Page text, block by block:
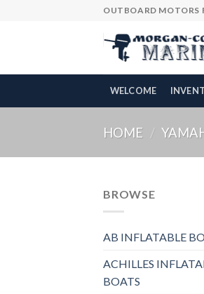
OUTBOARD MOTORS
WELCOME
HOME /
BROWSE
AB INFLATABLE
ACHILLES
BOATS